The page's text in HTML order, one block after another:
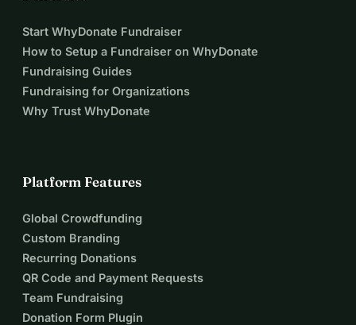
Start WhyDonate Fundraiser
How to Setup a Fundraiser on WhyDonate
Fundraising Guides
Fundraising for Organizations
Why Trust WhyDonate
Platform Features
Global Crowdfunding
Custom Branding
Recurring Donations
QR Code and Payment Requests
Team Fundraising
Donation Form Plugin